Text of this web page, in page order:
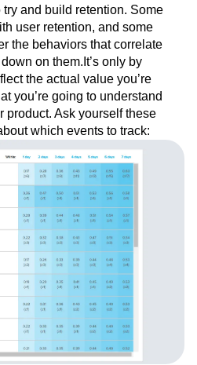
try and build retention. Some
user retention, and some
the behaviors that correlate
on them.It’s only by
the actual value you’re
you’re going to understand
product. Ask yourself these
which events to track: